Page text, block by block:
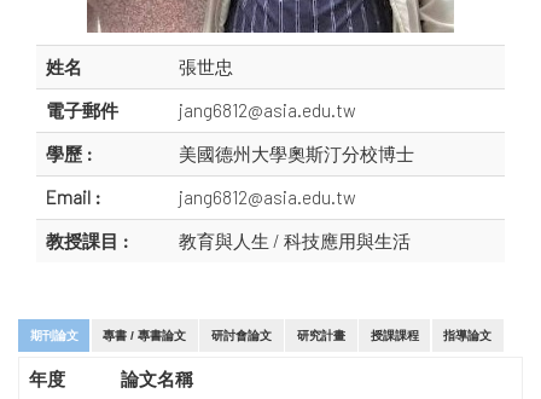
姓名
張世忠
電子郵件
jang6812@asia.edu.tw
學歷 :
美國德州大學奧斯汀分校博士
Email :
jang6812@asia.edu.tw
教授課目 :
教育與人生 / 科技應用與生活
期刊論文 專書 / 專書論文 研討會論文 研究計畫 授課課程 指導論文
年度 論文名稱